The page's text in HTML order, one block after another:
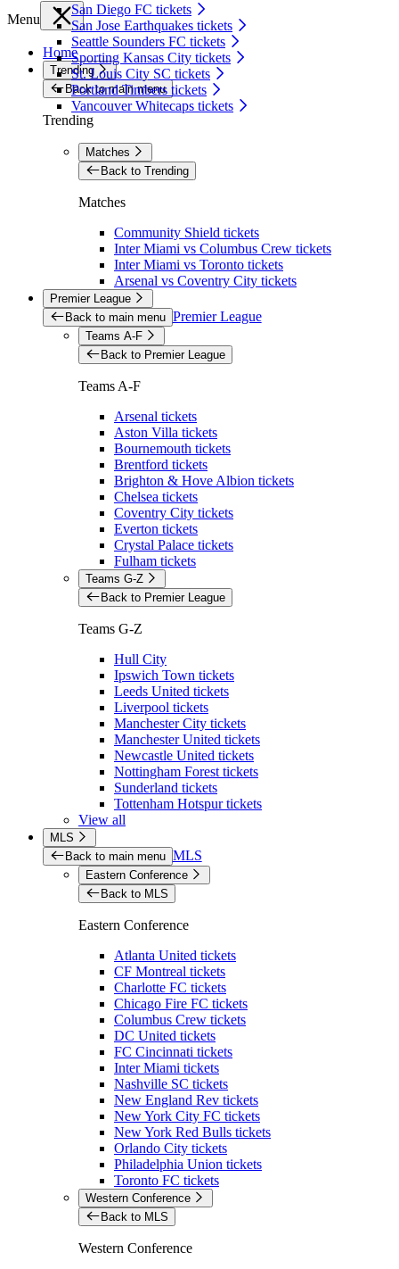
San Diego FC tickets
San Jose Earthquakes tickets
Seattle Sounders FC tickets
Sporting Kansas City tickets
St. Louis City SC tickets
Portland Timbers tickets
Vancouver Whitecaps tickets
Menu
Home
Trending
Back to main menu
Trending
Matches
Back to Trending
Matches
Community Shield tickets
Inter Miami vs Columbus Crew tickets
Inter Miami vs Toronto tickets
Arsenal vs Coventry City tickets
Premier League
Back to main menu Premier League
Teams A-F
Back to Premier League
Teams A-F
Arsenal tickets
Aston Villa tickets
Bournemouth tickets
Brentford tickets
Brighton & Hove Albion tickets
Chelsea tickets
Coventry City tickets
Everton tickets
Crystal Palace tickets
Fulham tickets
Teams G-Z
Back to Premier League
Teams G-Z
Hull City
Ipswich Town tickets
Leeds United tickets
Liverpool tickets
Manchester City tickets
Manchester United tickets
Newcastle United tickets
Nottingham Forest tickets
Sunderland tickets
Tottenham Hotspur tickets
View all
MLS
Back to main menu MLS
Eastern Conference
Back to MLS
Eastern Conference
Atlanta United tickets
CF Montreal tickets
Charlotte FC tickets
Chicago Fire FC tickets
Columbus Crew tickets
DC United tickets
FC Cincinnati tickets
Inter Miami tickets
Nashville SC tickets
New England Rev tickets
New York City FC tickets
New York Red Bulls tickets
Orlando City tickets
Philadelphia Union tickets
Toronto FC tickets
Western Conference
Back to MLS
Western Conference